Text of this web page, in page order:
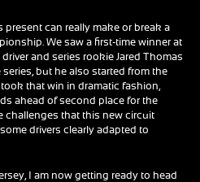
can really make or break a
We saw a first-time winner at
and series rookie Jared Thomas
but he also started from the
that win in dramatic fashion,
ahead of second place for the
challenges that this new circuit
drivers clearly adapted to
I am now getting ready to head